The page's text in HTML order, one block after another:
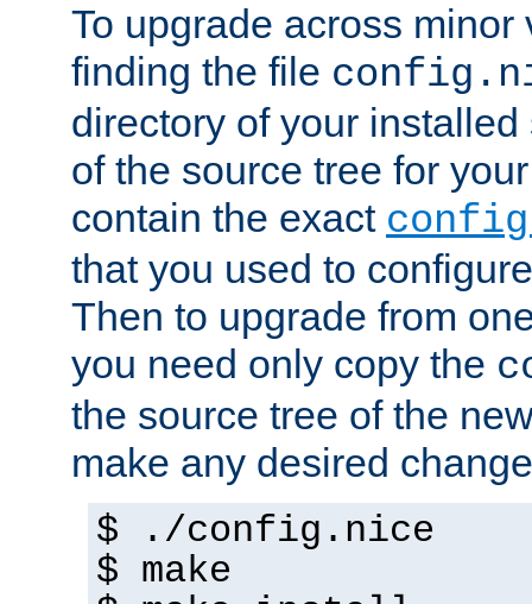
To upgrade across minor
finding the file
directory of your
of the source tree for
contain the exact
that you used to
Then to upgrade from
you need only copy the
the source tree of the
make any desired
$ ./config.nice
$ make